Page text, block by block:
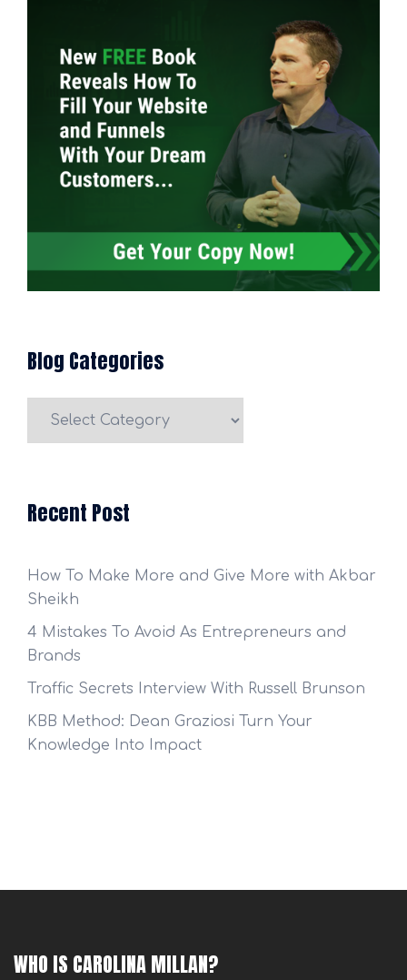
Blog Categories
Recent Post
How To Make More and Give More with Akbar
Sheikh
4 Mistakes To Avoid As Entrepreneurs and
Brands
Traffic Secrets Interview With Russell Brunson
KBB Method: Dean Graziosi Turn Your
Knowledge Into Impact
WHO IS CAROLINA MILLAN?